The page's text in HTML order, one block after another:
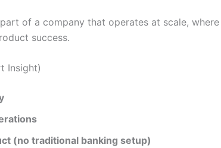
of a company that operates at scale,
success.
Insight)
(no traditional banking setup)